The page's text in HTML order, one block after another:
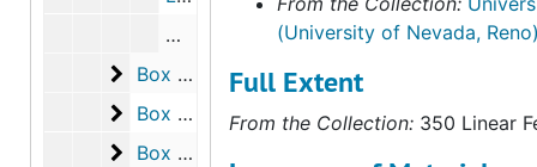
Who is the Real Imperialist? Canadian-
Box 255
Box 255
Box 256
Box 256
Box 257
Box 257
from 1975, which highlights
the Contemporary Issues
including letter-sized, legal-
boxes, as well as oversize
(University of Nevada,
Full Extent
From the Collection: 350 Linear